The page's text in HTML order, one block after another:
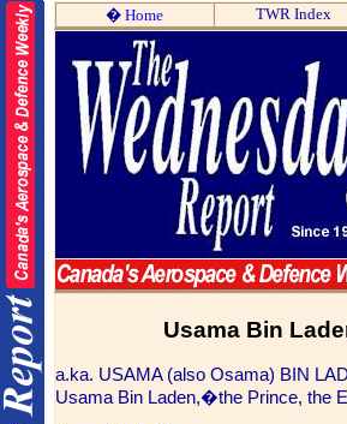
� Home TWR Index
Usama Bin
a.ka. USAMA (also Osama) BIN
Usama Bin Laden,�the Prince, the